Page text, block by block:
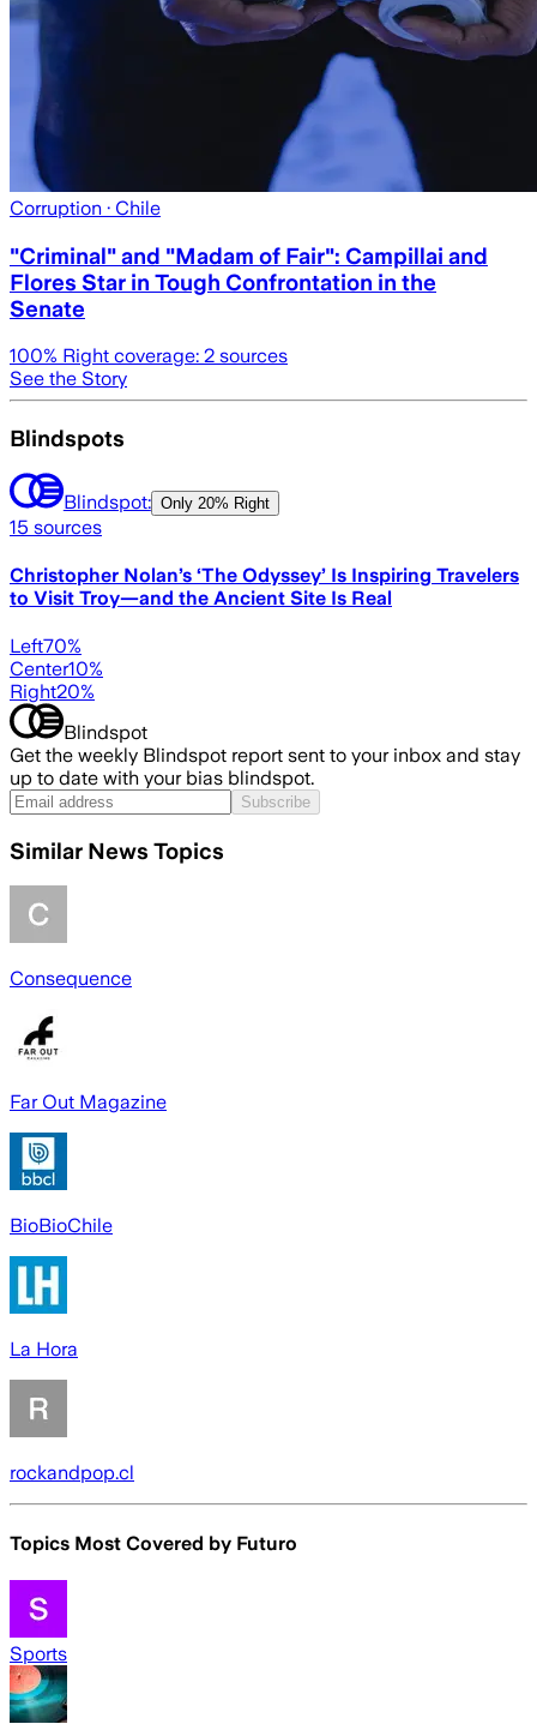
Corruption · Chile
"Criminal" and "Madam of Fair": Campillai and
Flores Star in Tough Confrontation in the
Senate
100% Right coverage: 2 sources
See the Story
Blindspots
Blindspot: Only 20% Right
15 sources
Christopher Nolan’s ‘The Odyssey’ Is Inspiring Travelers
to Visit Troy—and the Ancient Site Is Real
Left70%
Center10%
Right20%
Blindspot
Get the weekly Blindspot report sent to your inbox and stay
up to date with your bias blindspot.
Subscribe
Similar News Topics
Consequence
Far Out Magazine
BioBioChile
La Hora
rockandpop.cl
Topics Most Covered by Futuro
Sports